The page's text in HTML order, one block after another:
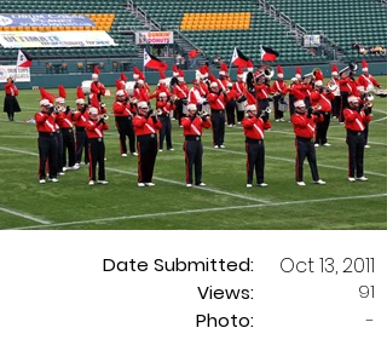
Date Submitted:
Views:
Oct 13, 2011
91
Photo:
-